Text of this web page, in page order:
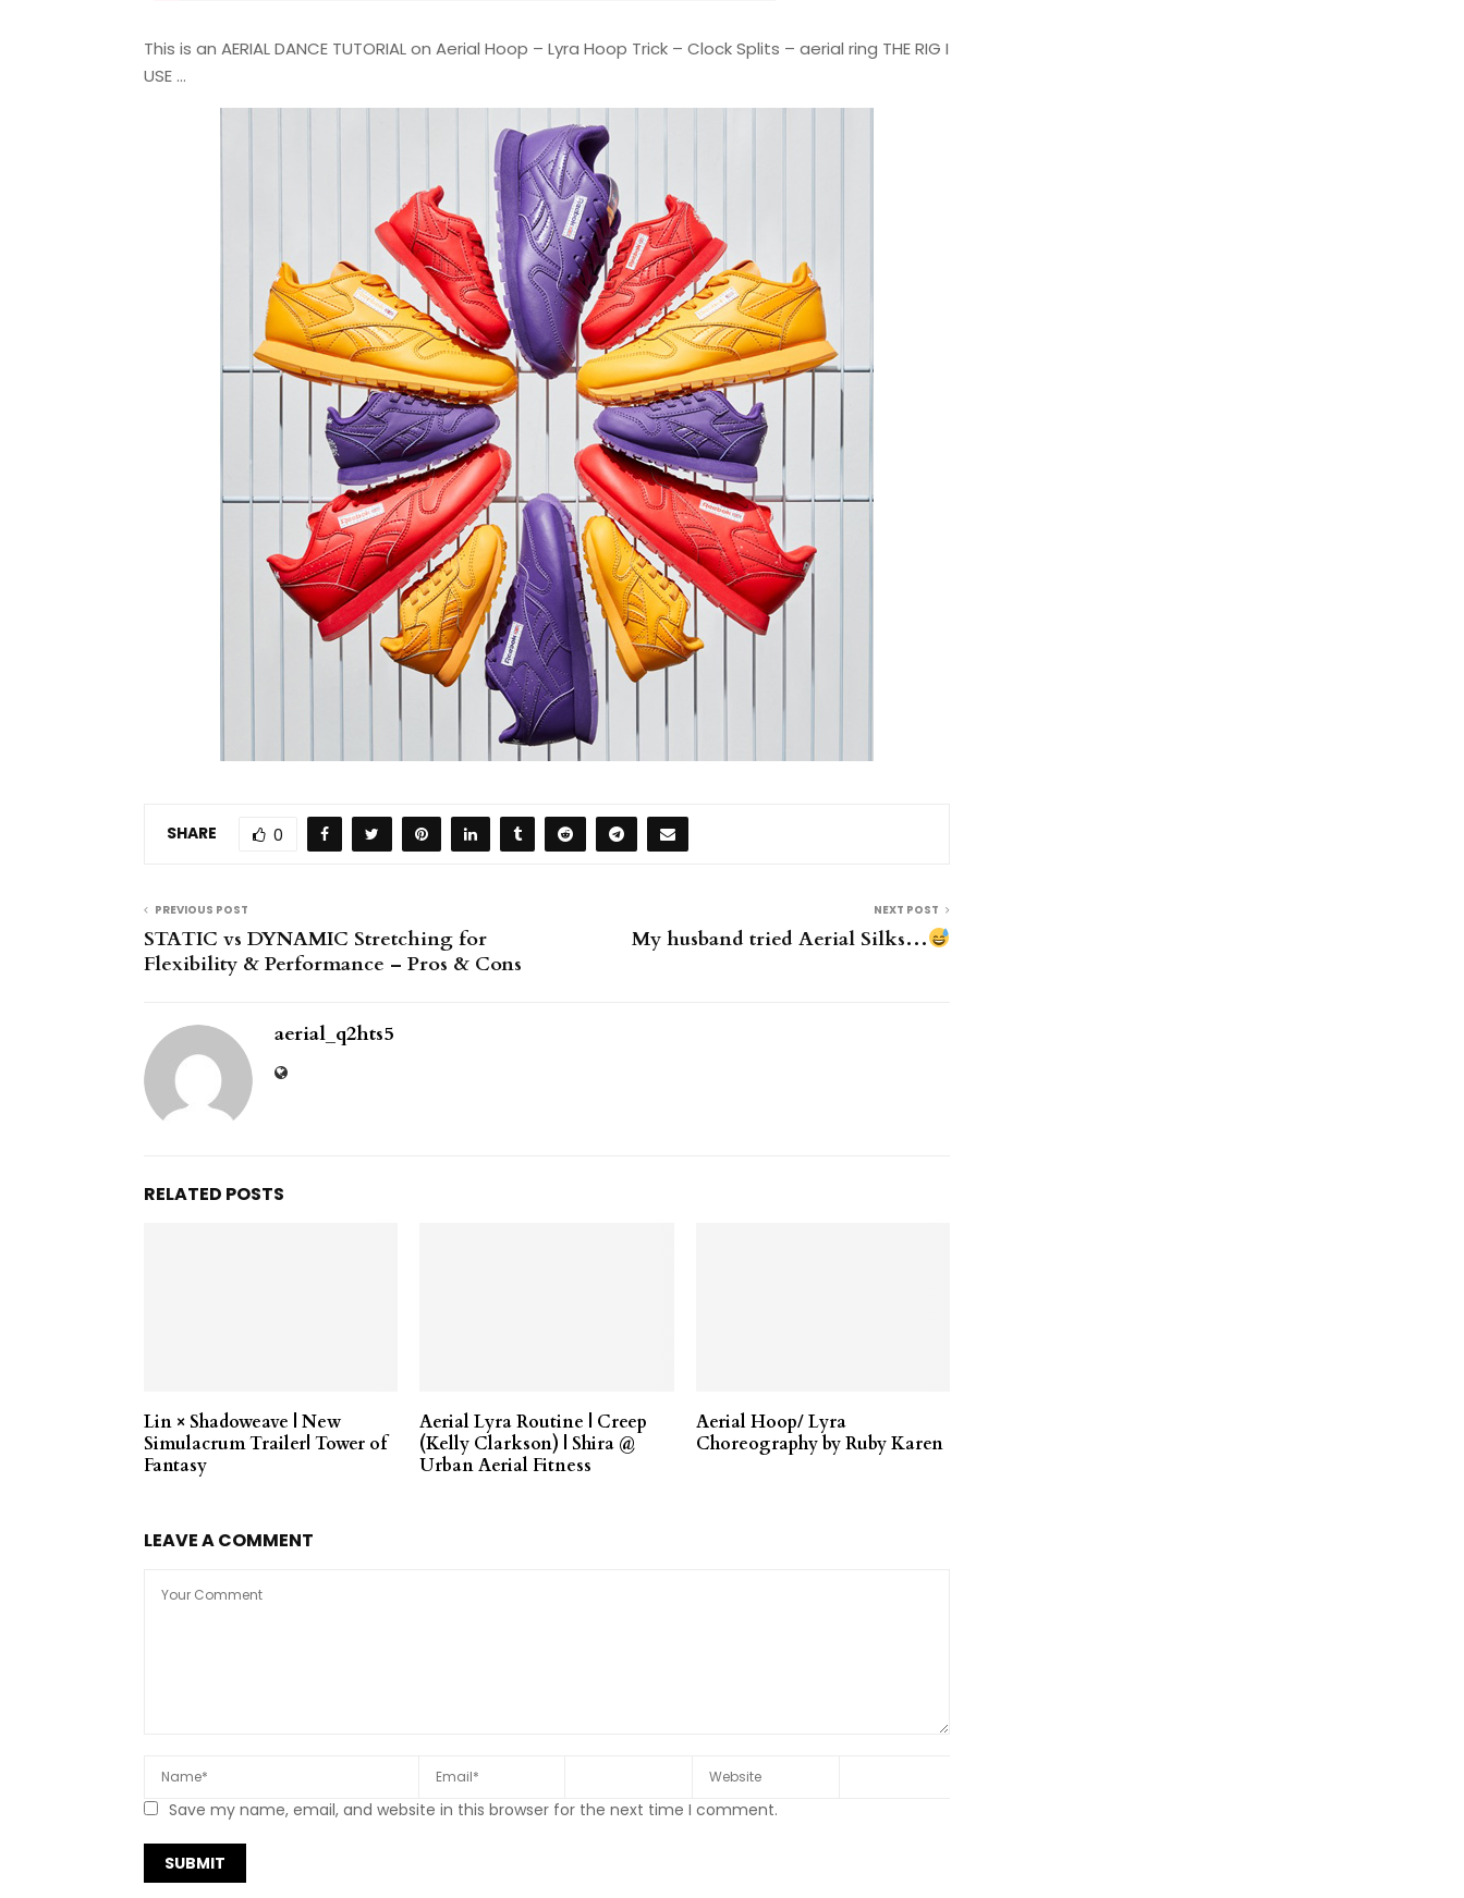
This is an AERIAL DANCE TUTORIAL on Aerial Hoop – Lyra Hoop Trick – Clock Splits – aerial ring THE RIG I
USE …
SHARE 0
PREVIOUS POST
STATIC vs DYNAMIC Stretching for
Flexibility & Performance – Pros & Cons
NEXT POST
My husband tried Aerial Silks…
aerial_q2hts5
RELATED POSTS
Lin × Shadoweave | New
Simulacrum Trailer| Tower of
Fantasy
Aerial Lyra Routine | Creep
(Kelly Clarkson) | Shira @
Urban Aerial Fitness
Aerial Hoop/ Lyra
Choreography by Ruby Karen
LEAVE A COMMENT
Save my name, email, and website in this browser for the next time I comment.